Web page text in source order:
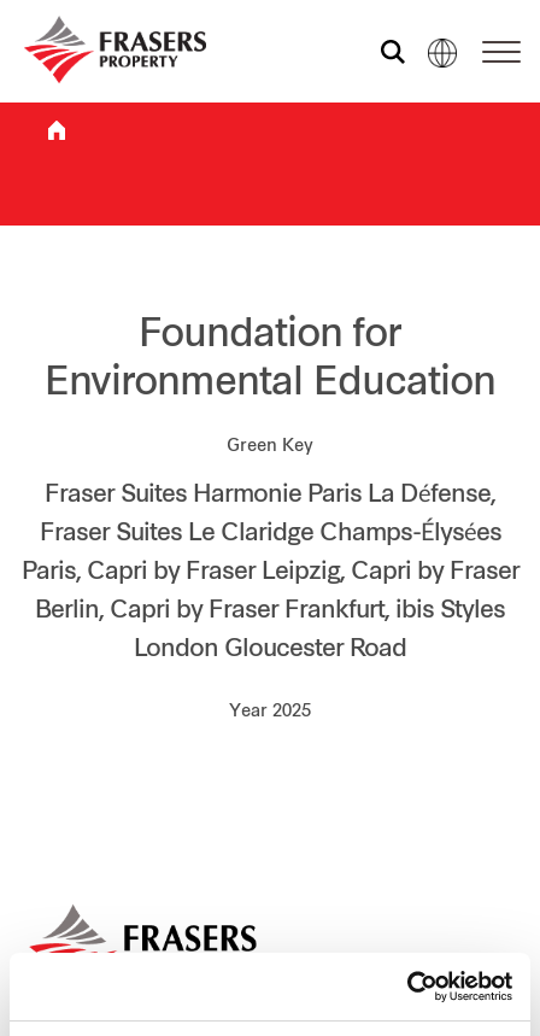
Who we are
What we do
Sustainability
Media centre
Our global group
Foundation for
Environmental Education
Green Key
Fraser Suites Harmonie Paris La Défense,
Fraser Suites Le Claridge Champs-Élysées
Paris, Capri by Fraser Leipzig, Capri by Fraser
Berlin, Capri by Fraser Frankfurt, ibis Styles
London Gloucester Road
Year 2025